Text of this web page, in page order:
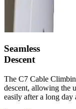
Seamless
Descent
The C7 Cable
descent, allowing the
easily after a long day